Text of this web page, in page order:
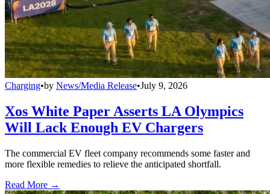
Charging•by News/Media Release•July 9, 2026
Xos White Paper Asserts LA Olympics
Will Lack Enough EV Chargers
The commercial EV fleet company recommends some faster and
more flexible remedies to relieve the anticipated shortfall.
Read More →